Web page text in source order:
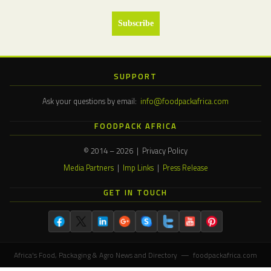
SUPPORT
Ask your questions by email: info@foodpackafrica.com
FOODPACK AFRICA
© 2014 – 2026 | Privacy Policy
Media Partners| Imp Links| Press Release
GET IN TOUCH
Africa's Food, Packaging & Agro News and Directory — foodpackafrica.com